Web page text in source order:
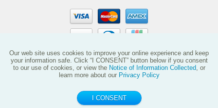
This website and the products reflected herein do not have any affiliation with
Vollara, LLC (including its predecessor EcoQuest International) or with products
© 2014 - 2026 ecoquest.company
Our web site uses cookies to improve your online experience and keep
your information safe. Click “I CONSENT” button below if you consent
to our use of cookies, or view the Notice of Information Collected, or
learn more about our Privacy Policy
I CONSENT